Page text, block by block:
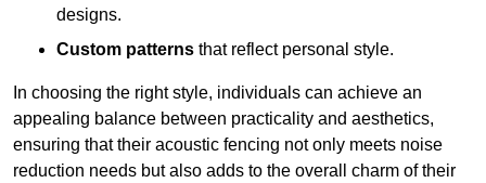
designs.
Custom patterns that reflect personal style.
In choosing the right style, individuals can achieve an
appealing balance between practicality and aesthetics,
ensuring that their acoustic fencing not only meets noise
reduction needs but also adds to the overall charm of their